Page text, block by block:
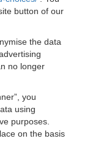
button of our
the data
no longer
you
using
purposes.
on the basis